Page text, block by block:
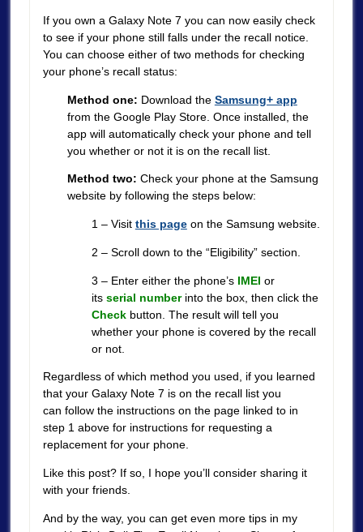
If you own a Galaxy Note 7 you can now easily check
to see if your phone still falls under the recall notice.
You can choose either of two methods for checking
your phone’s recall status:
Method one: Download the Samsung+ app
from the Google Play Store. Once installed, the
app will automatically check your phone and tell
you whether or not it is on the recall list.
Method two: Check your phone at the Samsung
website by following the steps below:
1 – Visit this pageon the Samsung website.
2 – Scroll down to the “Eligibility” section.
3 – Enter either the phone’s IMEI or
its serial numberinto the box, then click the
Checkbutton. The result will tell you
whether your phone is covered by the recall
or not.
Regardless of which method you used, if you learned
that your Galaxy Note 7 is on the recall list you
can follow the instructions on the page linked to in
step 1 above for instructions for requesting a
replacement for your phone.
Like this post? If so, I hope you’ll consider sharing it
with your friends.
And by the way, you can get even more tips in my